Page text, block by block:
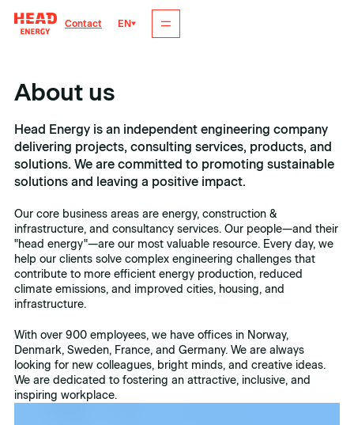
Contact EN
About us
Head Energy is an independent engineering company
delivering projects, consulting services, products, and
solutions. We are committed to promoting sustainable
solutions and leaving a positive impact.
Our core business areas are energy, construction &
infrastructure, and consultancy services. Our people—and their
"head energy"—are our most valuable resource. Every day, we
help our clients solve complex engineering challenges that
contribute to more efficient energy production, reduced
climate emissions, and improved cities, housing, and
infrastructure.
With over 900 employees, we have offices in Norway,
Denmark, Sweden, France, and Germany. We are always
looking for new colleagues, bright minds, and creative ideas.
We are dedicated to fostering an attractive, inclusive, and
inspiring workplace.